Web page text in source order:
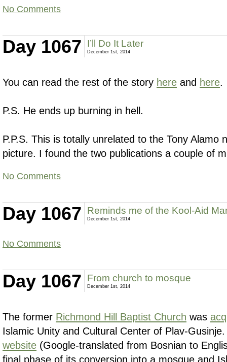
No Comments
Day 1067 I’ll Do It Later
December 1st, 2014
You can read the rest of the story here and here.
P.S. He ends up burning in hell.
P.P.S. This is totally unrelated to the Tony Alamo
picture. I found the two publications a couple of
No Comments
Day 1067 Reminds me of the Kool-Aid
December 1st, 2014
No Comments
Day 1067 From church to mosque
December 1st, 2014
The former Richmond Hill Baptist Church was
Islamic Unity and Cultural Center of Plav-
website (Google-translated from Bosnian to
final phase of its conversion into a mosque and